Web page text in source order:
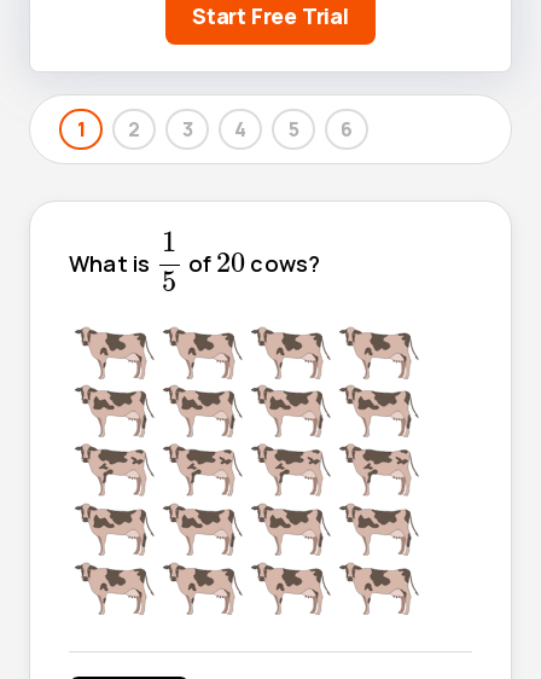
Start Free Trial
1 2 3 4 5 6
What is
1
5
15
of 20
20cows?